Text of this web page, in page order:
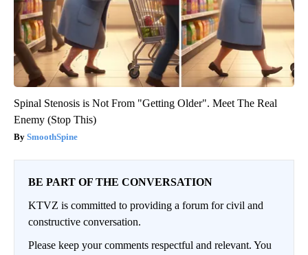
Spinal Stenosis is Not From "Getting Older". Meet The Real
Enemy (Stop This)
SmoothSpine
BE PART OF THE CONVERSATION
KTVZ is committed to providing a forum for civil and
constructive conversation.
Please keep your comments respectful and relevant. You